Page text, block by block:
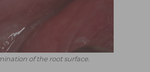
of the root surface.